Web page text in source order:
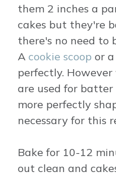
them 2 inches a
cakes but they're
there's no need to
A cookie scoop or
perfectly.
are used for
more perfectly
necessary for this
Bake for 10-12
out clean and